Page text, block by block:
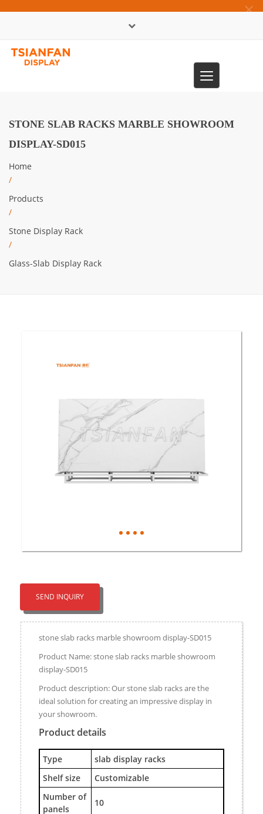
×
Toggle
navigation
STONE SLAB RACKS MARBLE SHOWROOM
DISPLAY-SD015
Home
/
Products
/
Stone Display Rack
/
Glass-Slab Display Rack
SEND INQUIRY
stone slab racks marble showroom display-SD015
Product Name: stone slab racks marble showroom
display-SD015
Product description: Our stone slab racks are the
ideal solution for creating an impressive display in
your showroom.
Product details
Type
slab display racks
Shelf size
Customizable
Number of
panels
10